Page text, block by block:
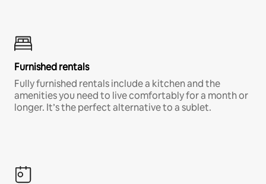
Furnished rentals
Fully furnished rentals include a kitchen and the
amenities you need to live comfortably for a month or
longer. It’s the perfect alternative to a sublet.